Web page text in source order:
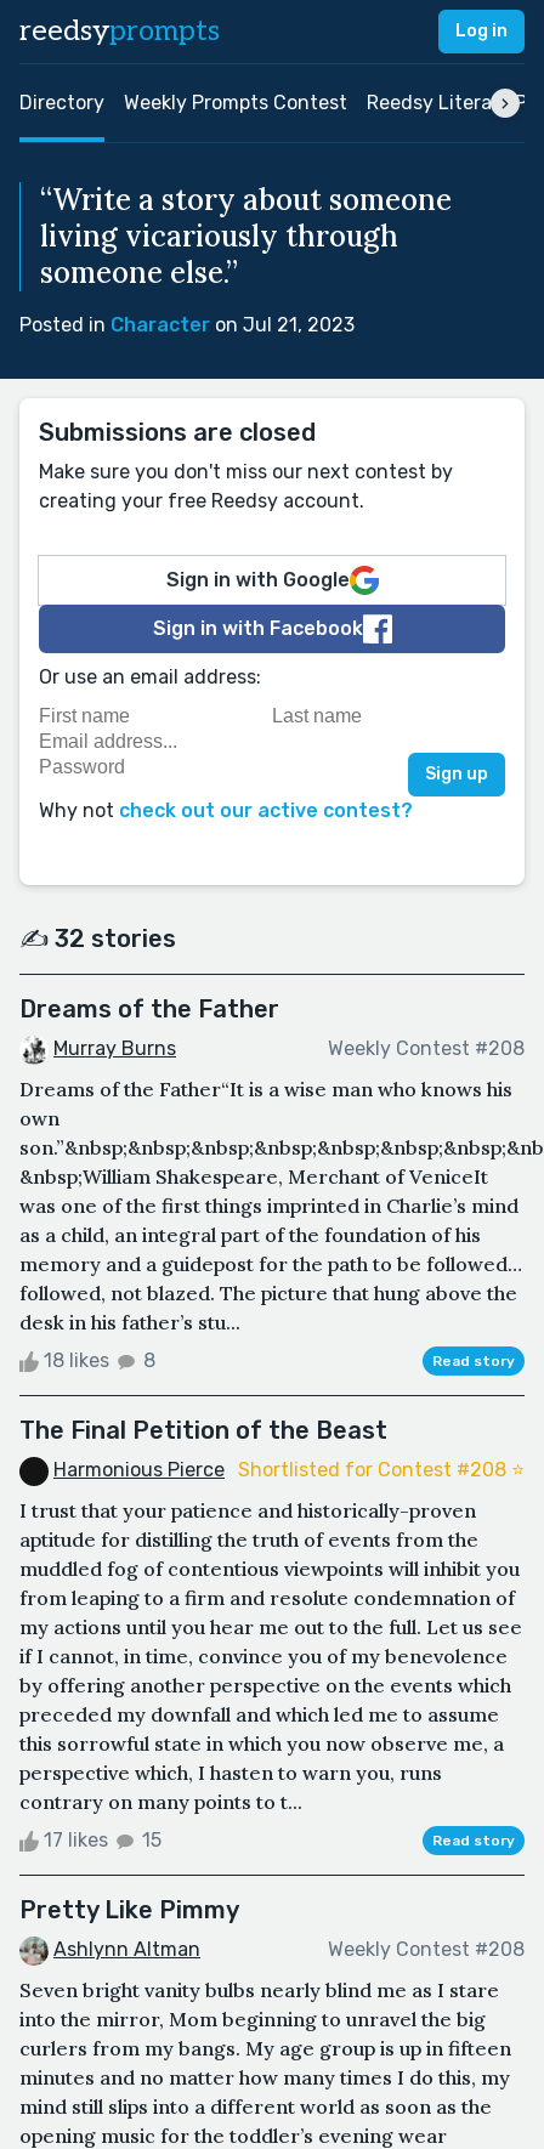
reedsyprompts Log in
Directory Weekly Prompts Contest Reedsy Literary
“Write a story about someone
living vicariously through
someone else.”
Posted in Character on Jul 21, 2023
Submissions are closed
Make sure you don't miss our next contest by
creating your free Reedsy account.
Sign in with Google
Sign in with Facebook
Or use an email address:
Why not check out our active contest?
✍️ 32 stories
Dreams of the Father
Murray Burns Weekly Contest #208
Dreams of the Father“It is a wise man who knows his
own
&nbsp;William Shakespeare, Merchant of VeniceIt
was one of the first things imprinted in Charlie’s mind
as a child, an integral part of the foundation of his
memory and a guidepost for the path to be followed…
followed, not blazed. The picture that hung above the
desk in his father’s stu...
18 likes 8 Read story
The Final Petition of the Beast
Harmonious Pierce Shortlisted for Contest #208 ⭐️
I trust that your patience and historically-proven
aptitude for distilling the truth of events from the
muddled fog of contentious viewpoints will inhibit you
from leaping to a firm and resolute condemnation of
my actions until you hear me out to the full. Let us see
if I cannot, in time, convince you of my benevolence
by offering another perspective on the events which
preceded my downfall and which led me to assume
this sorrowful state in which you now observe me, a
perspective which, I hasten to warn you, runs
contrary on many points to t...
17 likes 15 Read story
Pretty Like Pimmy
Ashlynn Altman Weekly Contest #208
Seven bright vanity bulbs nearly blind me as I stare
into the mirror, Mom beginning to unravel the big
curlers from my bangs. My age group is up in fifteen
minutes and no matter how many times I do this, my
mind still slips into a different world as soon as the
opening music for the toddler’s evening wear